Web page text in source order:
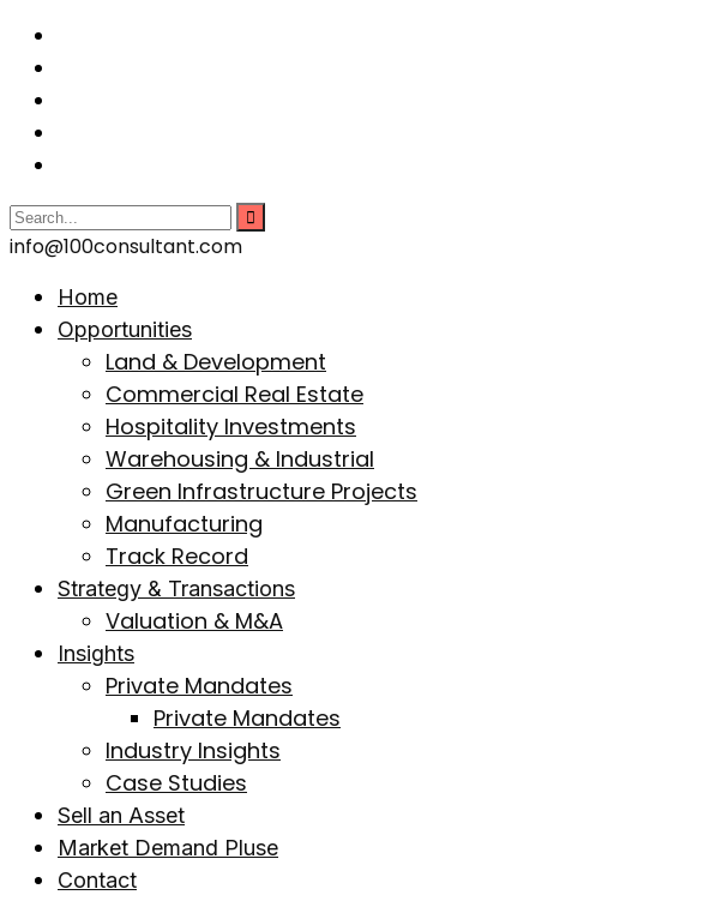
info@100consultant.com
Home
Opportunities
Land & Development
Commercial Real Estate
Hospitality Investments
Warehousing & Industrial
Green Infrastructure Projects
Manufacturing
Track Record
Strategy & Transactions
Valuation & M&A
Insights
Private Mandates
Private Mandates
Industry Insights
Case Studies
Sell an Asset
Market Demand Pluse
Contact